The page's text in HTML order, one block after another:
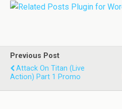
Previous Post
Attack On Titan (Live
Action) Part 1 Promo